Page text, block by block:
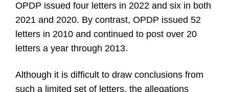
OPDP issued four letters in 2022 and six in both
2021 and 2020. By contrast, OPDP issued 52
letters in 2010 and continued to post over 20
letters a year through 2013.
Although it is difficult to draw conclusions from
such a limited set of letters, the allegations